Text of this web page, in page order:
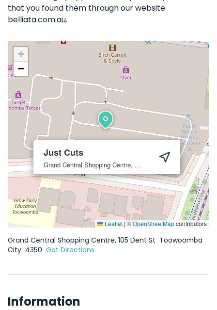
that you found them through our website
belliata.com.au.
Just Cuts
Grand Central Shopping Centre, 105 Dent St Toowoomba City
+
−
Leaflet | ©OpenStreetMapcontributors
Grand Central Shopping Centre, 105 Dent St Toowoomba
City 4350 Get Directions
Information